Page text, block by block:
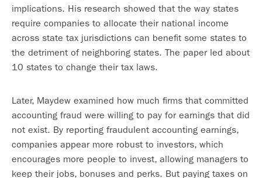
implications. His research showed that the way states
require companies to allocate their national income
across state tax jurisdictions can benefit some states to
the detriment of neighboring states. The paper led about
10 states to change their tax laws.
Later, Maydew examined how much firms that committed
accounting fraud were willing to pay for earnings that did
not exist. By reporting fraudulent accounting earnings,
companies appear more robust to investors, which
encourages more people to invest, allowing managers to
keep their jobs, bonuses and perks. But paying taxes on